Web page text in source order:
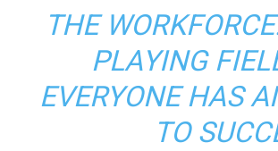
THE
PLAYING
EVERYONE HAS
TO